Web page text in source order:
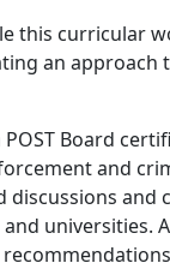
this curricular
an approach
Board
and
and
universities.